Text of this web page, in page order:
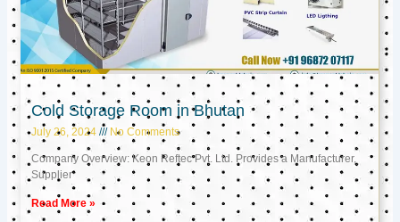
Cold Storage Room in Bhutan
July 26, 2024 No Comments
Company Overview: Keon Reftec Pvt. Ltd. Provides a Manufacturer,
Supplier
Read More »